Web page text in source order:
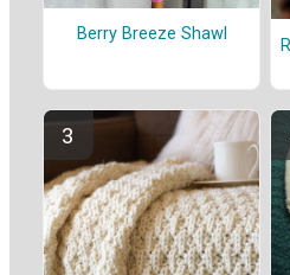
Berry Breeze Shawl